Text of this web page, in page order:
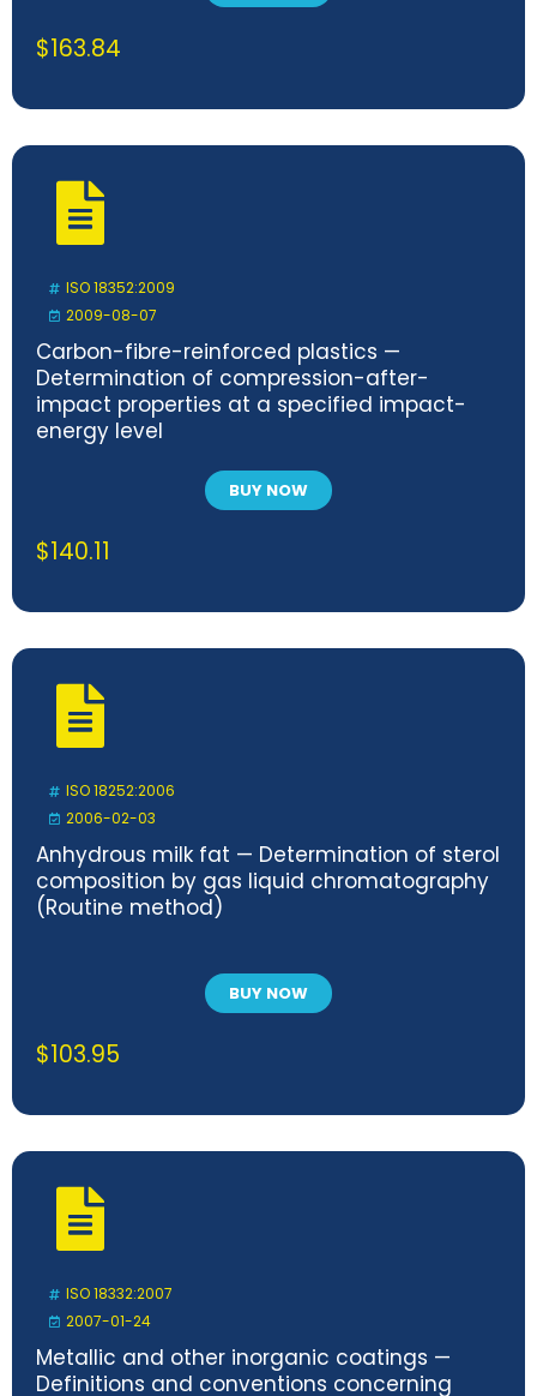
$163.84
ISO 18352:2009
2009-08-07
Carbon-fibre-reinforced plastics —
Determination of compression-after-
impact properties at a specified impact-
energy level
BUY NOW
$140.11
ISO 18252:2006
2006-02-03
Anhydrous milk fat — Determination of sterol
composition by gas liquid chromatography
(Routine method)
BUY NOW
$103.95
ISO 18332:2007
2007-01-24
Metallic and other inorganic coatings —
Definitions and conventions concerning